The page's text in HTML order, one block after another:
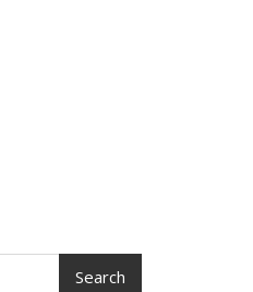
Search